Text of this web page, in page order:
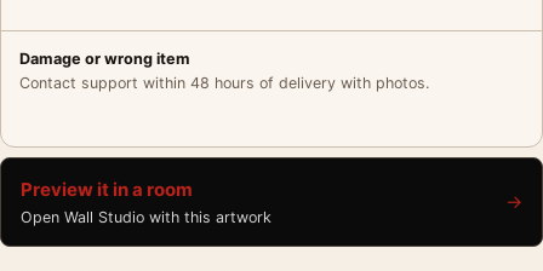
Damage or wrong item
Contact support within 48 hours of delivery with photos.
Preview it in a room
Open Wall Studio with this artwork
→